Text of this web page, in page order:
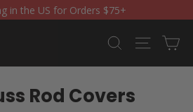
in the US for Orders $75+
Search Site
Rod Covers